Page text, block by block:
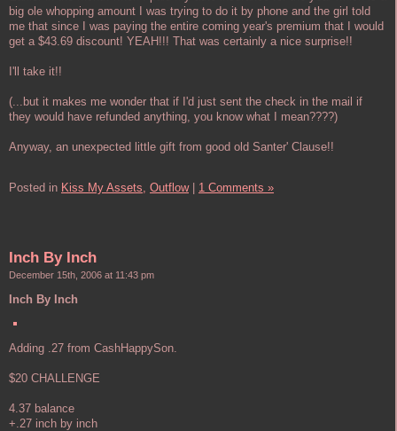
big ole whopping amount I was trying to do it by phone and the girl told
me that since I was paying the entire coming year's premium that I would
get a $43.69 discount! YEAH!!! That was certainly a nice surprise!!
I'll take it!!
(...but it makes me wonder that if I'd just sent the check in the mail if
they would have refunded anything, you know what I mean????)
Anyway, an unexpected little gift from good old Santer' Clause!!
Posted in Kiss My Assets, Outflow| 1 Comments »
Inch By Inch
December 15th, 2006 at 11:43 pm
Inch By Inch
Adding .27 from CashHappySon.
$20 CHALLENGE
4.37 balance
+.27 inch by inch